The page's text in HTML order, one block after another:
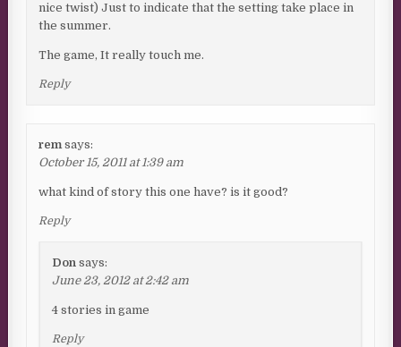
nice twist) Just to indicate that the setting take place in
the summer.
The game, It really touch me.
Reply
rem says:
October 15, 2011 at 1:39 am
what kind of story this one have? is it good?
Reply
Don says:
June 23, 2012 at 2:42 am
4 stories in game
Reply